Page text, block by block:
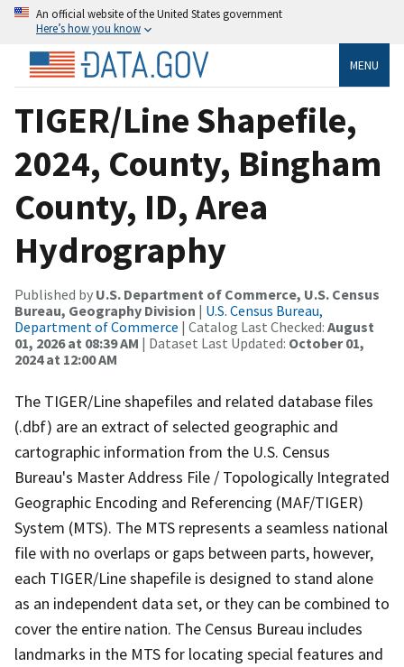
An official website of the United States government
Here’s how you know
MENU
TIGER/Line Shapefile,
2024, County, Bingham
County, ID, Area
Hydrography
Published by U.S. Department of Commerce, U.S. Census
Bureau, Geography Division | U.S. Census Bureau,
Department of Commerce | Catalog Last Checked: August
01, 2026 at 08:39 AM | Dataset Last Updated: October 01,
2024 at 12:00 AM
The TIGER/Line shapefiles and related database files
(.dbf) are an extract of selected geographic and
cartographic information from the U.S. Census
Bureau's Master Address File / Topologically Integrated
Geographic Encoding and Referencing (MAF/TIGER)
System (MTS). The MTS represents a seamless national
file with no overlaps or gaps between parts, however,
each TIGER/Line shapefile is designed to stand alone
as an independent data set, or they can be combined to
cover the entire nation. The Census Bureau includes
landmarks in the MTS for locating special features and